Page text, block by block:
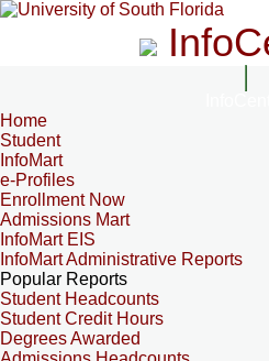
Home
Student
InfoMart
e-Profiles
Enrollment Now
Admissions Mart
InfoMart EIS
InfoMart Administrative Reports
Popular Reports
Student Headcounts
Student Credit Hours
Degrees Awarded